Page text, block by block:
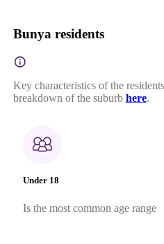
Bunya residents
Key characteristics of the
breakdown of the suburb here.
Under 18
Is the most common age range